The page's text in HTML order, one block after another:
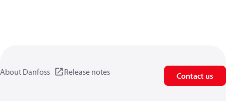
About Danfoss Release notes Contact us